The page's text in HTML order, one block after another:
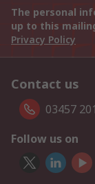
The personal
up to this
Privacy Policy
Contact us
03457
Follow us on